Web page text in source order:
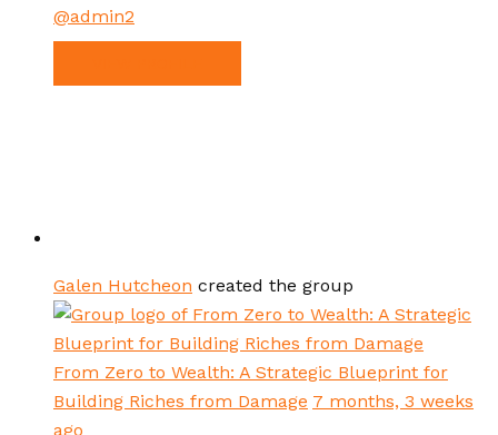
@admin2
Galen Hutcheon created the group
From Zero to Wealth: A Strategic Blueprint for
Building Riches from Damage 7 months, 3 weeks
ago